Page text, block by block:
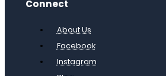
Connect
About Us
Facebook
Instagram